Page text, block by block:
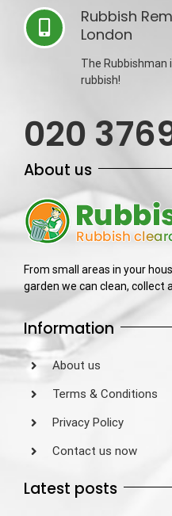
Rubbish
London
The Rubbishman
rubbish!
020
About us
From small areas in your
garden we can clean, collect
Information
About us
Terms & Conditions
Privacy Policy
Contact us now
Latest posts